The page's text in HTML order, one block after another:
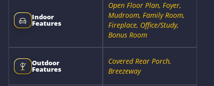
Indoor
Features
Open Floor Plan, Foyer,
Mudroom, Family Room,
Fireplace, Office/Study,
Bonus Room
Outdoor
Features
Covered Rear Porch,
Breezeway